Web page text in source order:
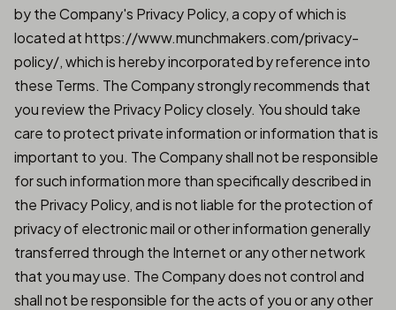
by the Company's Privacy Policy, a copy of which is
located at https://www.munchmakers.com/privacy-
policy/, which is hereby incorporated by reference into
these Terms. The Company strongly recommends that
you review the Privacy Policy closely. You should take
care to protect private information or information that is
important to you. The Company shall not be responsible
for such information more than specifically described in
the Privacy Policy, and is not liable for the protection of
privacy of electronic mail or other information generally
transferred through the Internet or any other network
that you may use. The Company does not control and
shall not be responsible for the acts of you or any other